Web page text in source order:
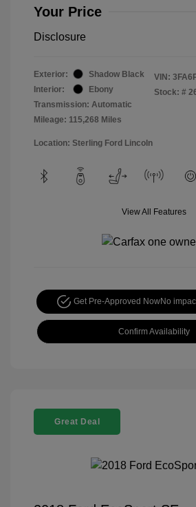
Your Price
Disclosure
Exterior:
Shadow Black
Interior:
Ebony
Transmission: Automatic
Mileage: 115,268 Miles
VIN:
Stock: #
Location: Sterling Ford Lincoln
View All Features
Get Pre-Approved NowNo
Confirm Availability
Great Deal